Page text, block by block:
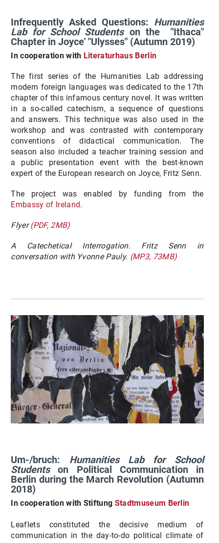
Infrequently Asked Questions: Humanities
Lab for School Studentson the "Ithaca"
Chapter in Joyce' "Ulysses" (Autumn 2019)
In cooperation with Literaturhaus Berlin
The first series of the Humanities Lab addressing
modern foreign languages was dedicated to the 17th
chapter of this infamous century novel. It was written
in a so-called catechism, a sequence of questions
and answers. This technique was also used in the
workshop and was contrasted with contemporary
conventions of didactical communication. The
season also included a teacher training session and
a public presentation event with the best-known
expert of the European research on Joyce, Fritz Senn.
The project was enabled by funding from the
Embassy of Ireland.
Flyer(PDF, 2MB)
A Catechetical Interrogation. Fritz Senn in
conversation with Yvonne Pauly. (MP3, 73MB)
Um-/bruch: Humanities Lab for School
Studentson Political Communication in
Berlin during the March Revolution (Autumn
2018)
In cooperation with Stiftung Stadtmuseum Berlin
Leaflets constituted the decisive medium of
communication in the day-to-do political climate of